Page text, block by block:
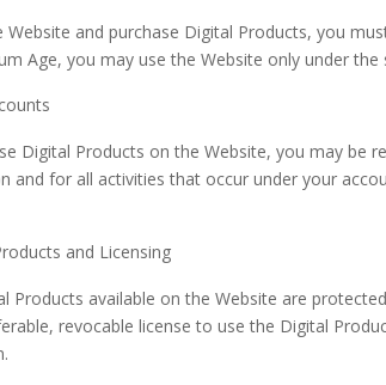
Website and purchase Digital Products, you
Age, you may use the Website only under
Digital Products on the Website, you may be
and for all activities that occur under your
and Licensing
Products available on the Website are
revocable license to use the Digital